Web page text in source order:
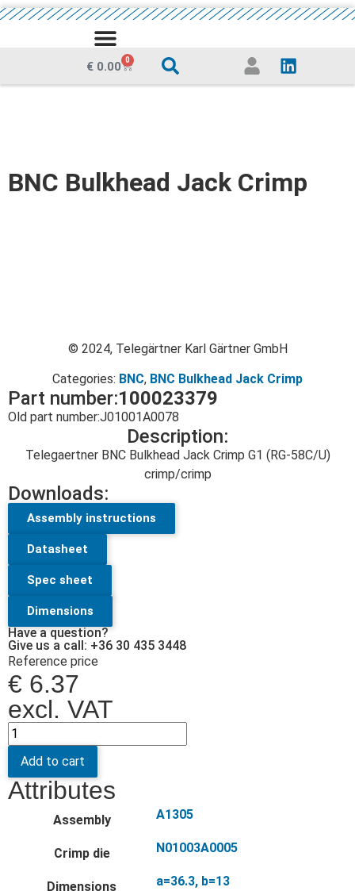
€ 0.00 0
BNC Bulkhead Jack Crimp
© 2024, Telegärtner Karl Gärtner GmbH
Categories: BNC, BNC Bulkhead Jack Crimp
Part number:100023379
Old part number:J01001A0078
Description:
Telegaertner BNC Bulkhead Jack Crimp G1 (RG-58C/U)
crimp/crimp
Downloads:
Assembly instructions
Datasheet
Spec sheet
Dimensions
Have a question?
Give us a call: +36 30 435 3448
Reference price
€ 6.37
excl. VAT
Add to cart
Attributes
Assembly A1305
Crimp die N01003A0005
Dimensions a=36.3, b=13